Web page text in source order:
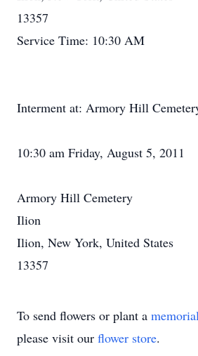
13357
Service Time: 10:30 AM
Interment at: Armory Hill
10:30 am Friday, August 5, 2011
Armory Hill Cemetery
Ilion
Ilion, New York, United States
13357
To send flowers or plant a
please visit our flower store.